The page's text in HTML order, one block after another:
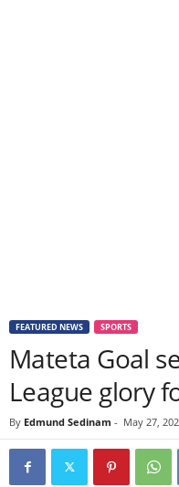
FEATURED NEWS SPORTS
Mateta Goal
League glory
By Edmund Sedinam - May 27,